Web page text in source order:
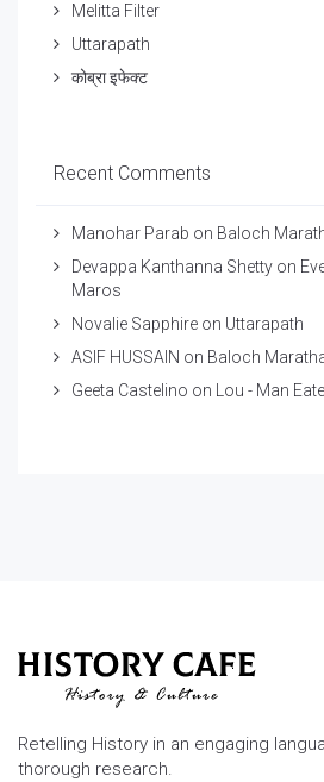
Melitta Filter
Uttarapath
कोब्रा इफेक्ट
Recent Comments
Manohar Parab on Baloch
Devappa Kanthanna Shetty on
Maros
Novalie Sapphire on Uttarapath
ASIF HUSSAIN on Baloch
Geeta Castelino on Lou - Man
Retelling History in an engaging
thorough research.